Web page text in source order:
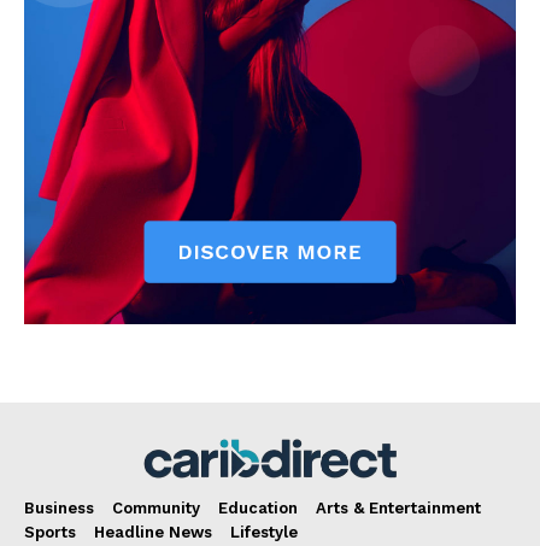
Business Community Education
Arts & Entertainment
Sports
Headline News Lifestyle